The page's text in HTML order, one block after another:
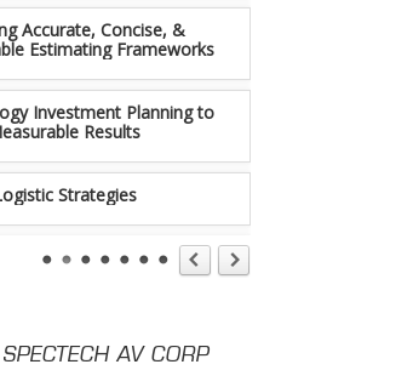
Accurate, Concise, &
Estimating Frameworks
Investment Planning to
Results
Strategies
Organization
AV CORP